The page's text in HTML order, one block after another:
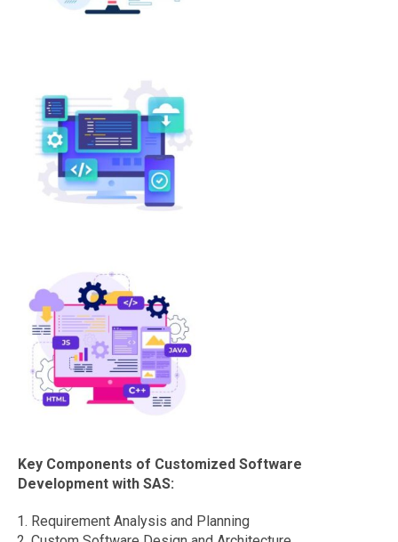
Key Components of Customized Software
Development with SAS:
Requirement Analysis and Planning